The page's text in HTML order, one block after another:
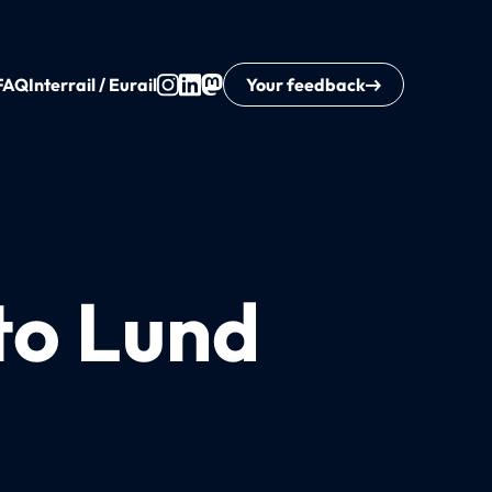
Interrail / Eurail Your feedback
Lund